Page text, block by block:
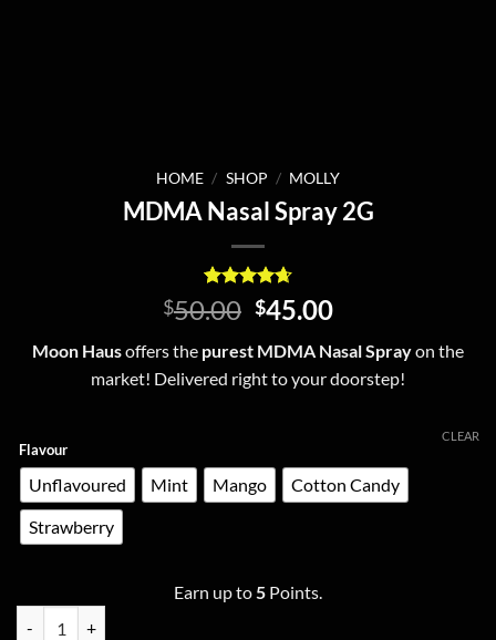
HOME / SHOP / MOLLY
MDMA Nasal Spray 2G
Rated
4.67
out of 5
6
customer
ratings
$50.00 Original
was:
$50.00.
$45.00Current
is:
$45.00.
Moon Hausoffers the purest MDMA Nasal Sprayon the
market! Delivered right to your doorstep!
Flavour
Unflavoured Mint Mango
Cotton Candy
Strawberry
CLEAR
Earn up to5 Points.